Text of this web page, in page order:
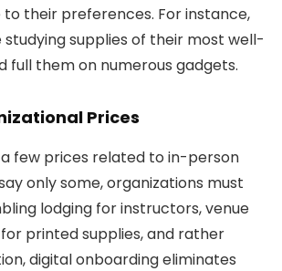
to their preferences. For instance,
studying supplies of their most well-
full them on numerous gadgets.
Prices
few prices related to in-person
only some, organizations must
lodging for instructors, venue
printed supplies, and rather
digital onboarding eliminates